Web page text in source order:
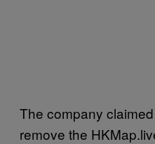
The company
remove the